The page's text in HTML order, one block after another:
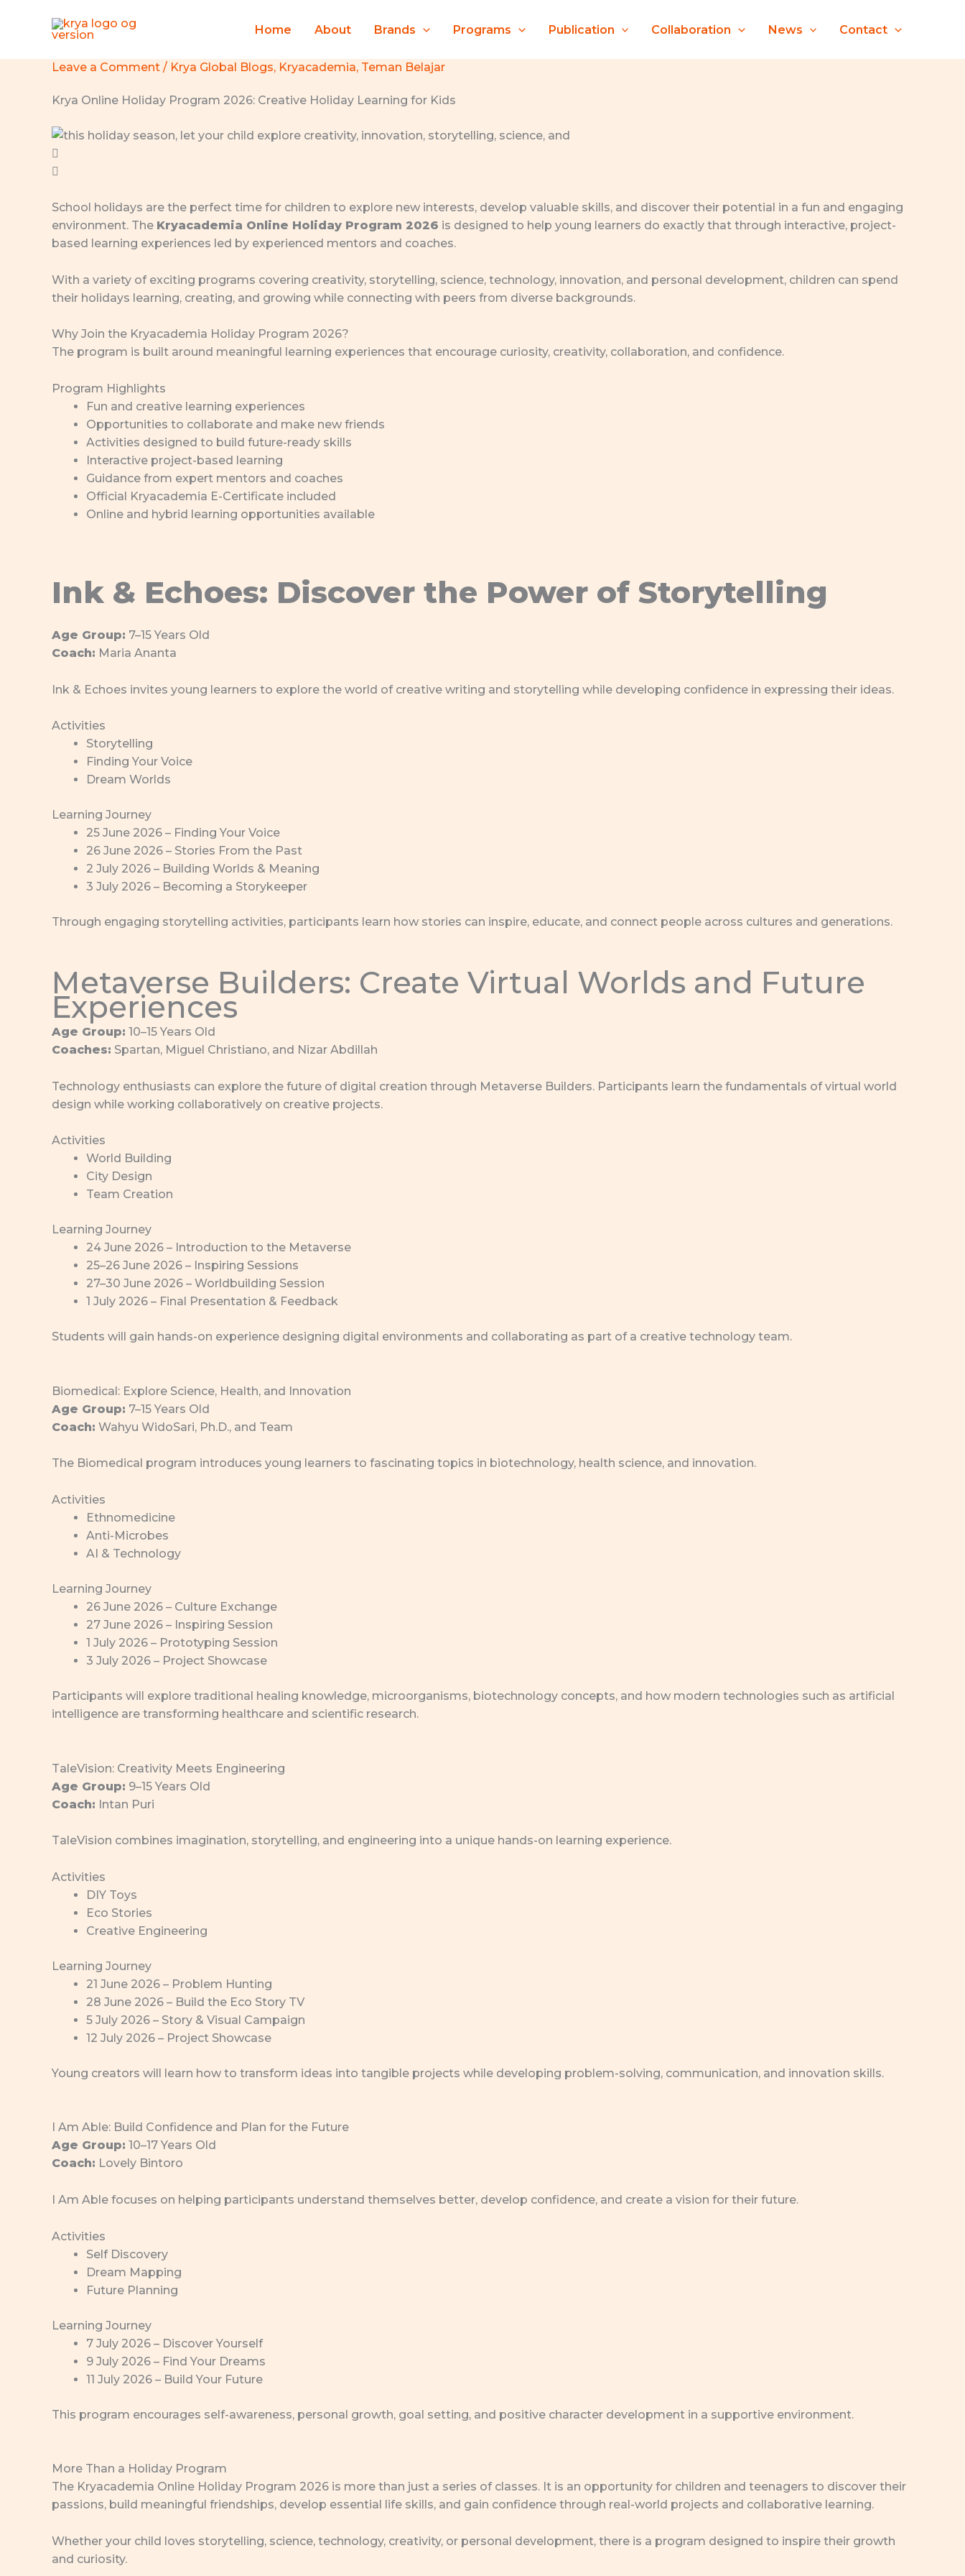
Home About Brands Programs Publication Collaboration News Contact
Leave a Comment / Krya Global Blogs, Kryacademia, Teman Belajar
Krya Online Holiday Program 2026: Creative Holiday Learning for Kids
School holidays are the perfect time for children to explore new interests, develop valuable skills, and discover their potential in a fun and engaging
environment. The Kryacademia Online Holiday Program 2026 is designed to help young learners do exactly that through interactive, project-
based learning experiences led by experienced mentors and coaches.
With a variety of exciting programs covering creativity, storytelling, science, technology, innovation, and personal development, children can spend
their holidays learning, creating, and growing while connecting with peers from diverse backgrounds.
Why Join the Kryacademia Holiday Program 2026?
The program is built around meaningful learning experiences that encourage curiosity, creativity, collaboration, and confidence.
Program Highlights
Fun and creative learning experiences
Opportunities to collaborate and make new friends
Activities designed to build future-ready skills
Interactive project-based learning
Guidance from expert mentors and coaches
Official Kryacademia E-Certificate included
Online and hybrid learning opportunities available
Ink & Echoes: Discover the Power of Storytelling
Age Group: 7–15 Years Old
Coach: Maria Ananta
Ink & Echoes invites young learners to explore the world of creative writing and storytelling while developing confidence in expressing their ideas.
Activities
Storytelling
Finding Your Voice
Dream Worlds
Learning Journey
25 June 2026 – Finding Your Voice
26 June 2026 – Stories From the Past
2 July 2026 – Building Worlds & Meaning
3 July 2026 – Becoming a Storykeeper
Through engaging storytelling activities, participants learn how stories can inspire, educate, and connect people across cultures and generations.
Metaverse Builders: Create Virtual Worlds and Future
Experiences
Age Group: 10–15 Years Old
Coaches: Spartan, Miguel Christiano, and Nizar Abdillah
Technology enthusiasts can explore the future of digital creation through Metaverse Builders. Participants learn the fundamentals of virtual world
design while working collaboratively on creative projects.
Activities
World Building
City Design
Team Creation
Learning Journey
24 June 2026 – Introduction to the Metaverse
25–26 June 2026 – Inspiring Sessions
27–30 June 2026 – Worldbuilding Session
1 July 2026 – Final Presentation & Feedback
Students will gain hands-on experience designing digital environments and collaborating as part of a creative technology team.
Biomedical: Explore Science, Health, and Innovation
Age Group: 7–15 Years Old
Coach: Wahyu WidoSari, Ph.D., and Team
The Biomedical program introduces young learners to fascinating topics in biotechnology, health science, and innovation.
Activities
Ethnomedicine
Anti-Microbes
AI & Technology
Learning Journey
26 June 2026 – Culture Exchange
27 June 2026 – Inspiring Session
1 July 2026 – Prototyping Session
3 July 2026 – Project Showcase
Participants will explore traditional healing knowledge, microorganisms, biotechnology concepts, and how modern technologies such as artificial
intelligence are transforming healthcare and scientific research.
TaleVision: Creativity Meets Engineering
Age Group: 9–15 Years Old
Coach: Intan Puri
TaleVision combines imagination, storytelling, and engineering into a unique hands-on learning experience.
Activities
DIY Toys
Eco Stories
Creative Engineering
Learning Journey
21 June 2026 – Problem Hunting
28 June 2026 – Build the Eco Story TV
5 July 2026 – Story & Visual Campaign
12 July 2026 – Project Showcase
Young creators will learn how to transform ideas into tangible projects while developing problem-solving, communication, and innovation skills.
I Am Able: Build Confidence and Plan for the Future
Age Group: 10–17 Years Old
Coach: Lovely Bintoro
I Am Able focuses on helping participants understand themselves better, develop confidence, and create a vision for their future.
Activities
Self Discovery
Dream Mapping
Future Planning
Learning Journey
7 July 2026 – Discover Yourself
9 July 2026 – Find Your Dreams
11 July 2026 – Build Your Future
This program encourages self-awareness, personal growth, goal setting, and positive character development in a supportive environment.
More Than a Holiday Program
The Kryacademia Online Holiday Program 2026 is more than just a series of classes. It is an opportunity for children and teenagers to discover their
passions, build meaningful friendships, develop essential life skills, and gain confidence through real-world projects and collaborative learning.
Whether your child loves storytelling, science, technology, creativity, or personal development, there is a program designed to inspire their growth
and curiosity.